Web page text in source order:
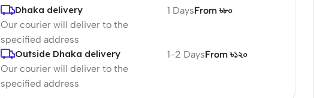
Dhaka delivery
Our courier will deliver to the
specified address
1 DaysFrom ৳৮০
Outside Dhaka delivery
Our courier will deliver to the
specified address
1-2 DaysFrom ৳১২০